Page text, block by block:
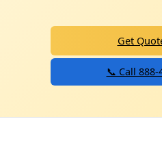
Get
📞 Call 888-